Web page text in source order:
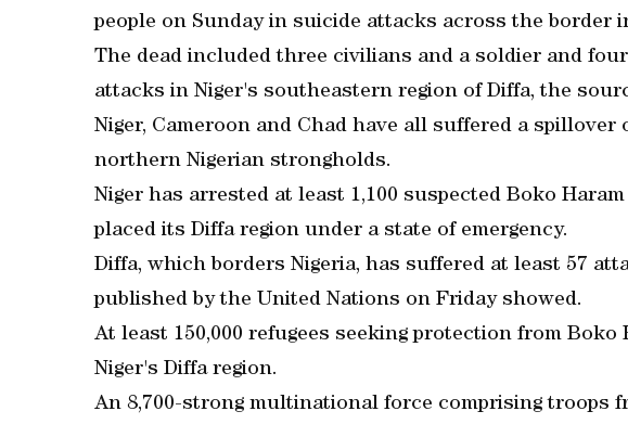
people on Sunday in suicide attacks across the border
The dead included three civilians and a soldier and
attacks in Niger's southeastern region of Diffa, the
Niger, Cameroon and Chad have all suffered a
northern Nigerian strongholds.
Niger has arrested at least 1,100 suspected Boko
placed its Diffa region under a state of emergency.
Diffa, which borders Nigeria, has suffered at least 57
published by the United Nations on Friday showed.
At least 150,000 refugees seeking protection from
Niger's Diffa region.
An 8,700-strong multinational force comprising troops